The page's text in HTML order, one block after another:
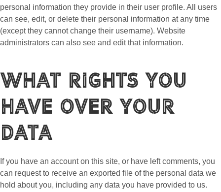
personal information they provide in their user profile. All users
can see, edit, or delete their personal information at any time
(except they cannot change their username). Website
administrators can also see and edit that information.
What rights you
have over your
data
If you have an account on this site, or have left comments, you
can request to receive an exported file of the personal data we
hold about you, including any data you have provided to us.